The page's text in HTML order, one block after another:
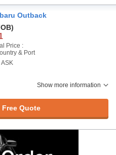
Outback
Price :
& Port
ASK
Show more information
Free Quote